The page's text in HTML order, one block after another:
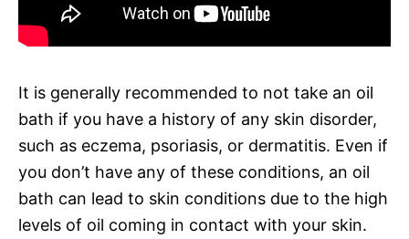
It is generally recommended to not take an oil
bath if you have a history of any skin disorder,
such as eczema, psoriasis, or dermatitis. Even if
you don’t have any of these conditions, an oil
bath can lead to skin conditions due to the high
levels of oil coming in contact with your skin.